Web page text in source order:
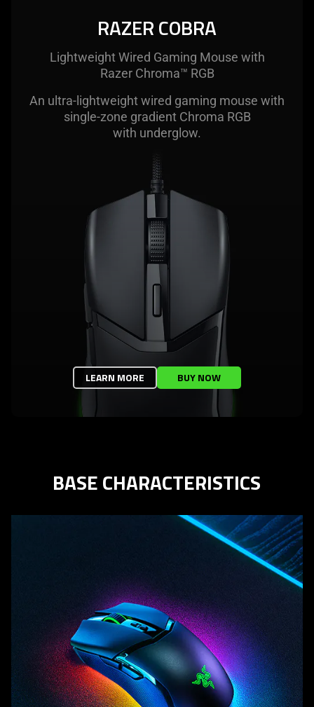
RAZER COBRA
Lightweight Wired Gaming Mouse with
Razer Chroma™ RGB
An ultra-lightweight wired gaming mouse with
single-zone gradient Chroma RGB
with underglow.
LEARN MORE BUY NOW
BASE CHARACTERISTICS